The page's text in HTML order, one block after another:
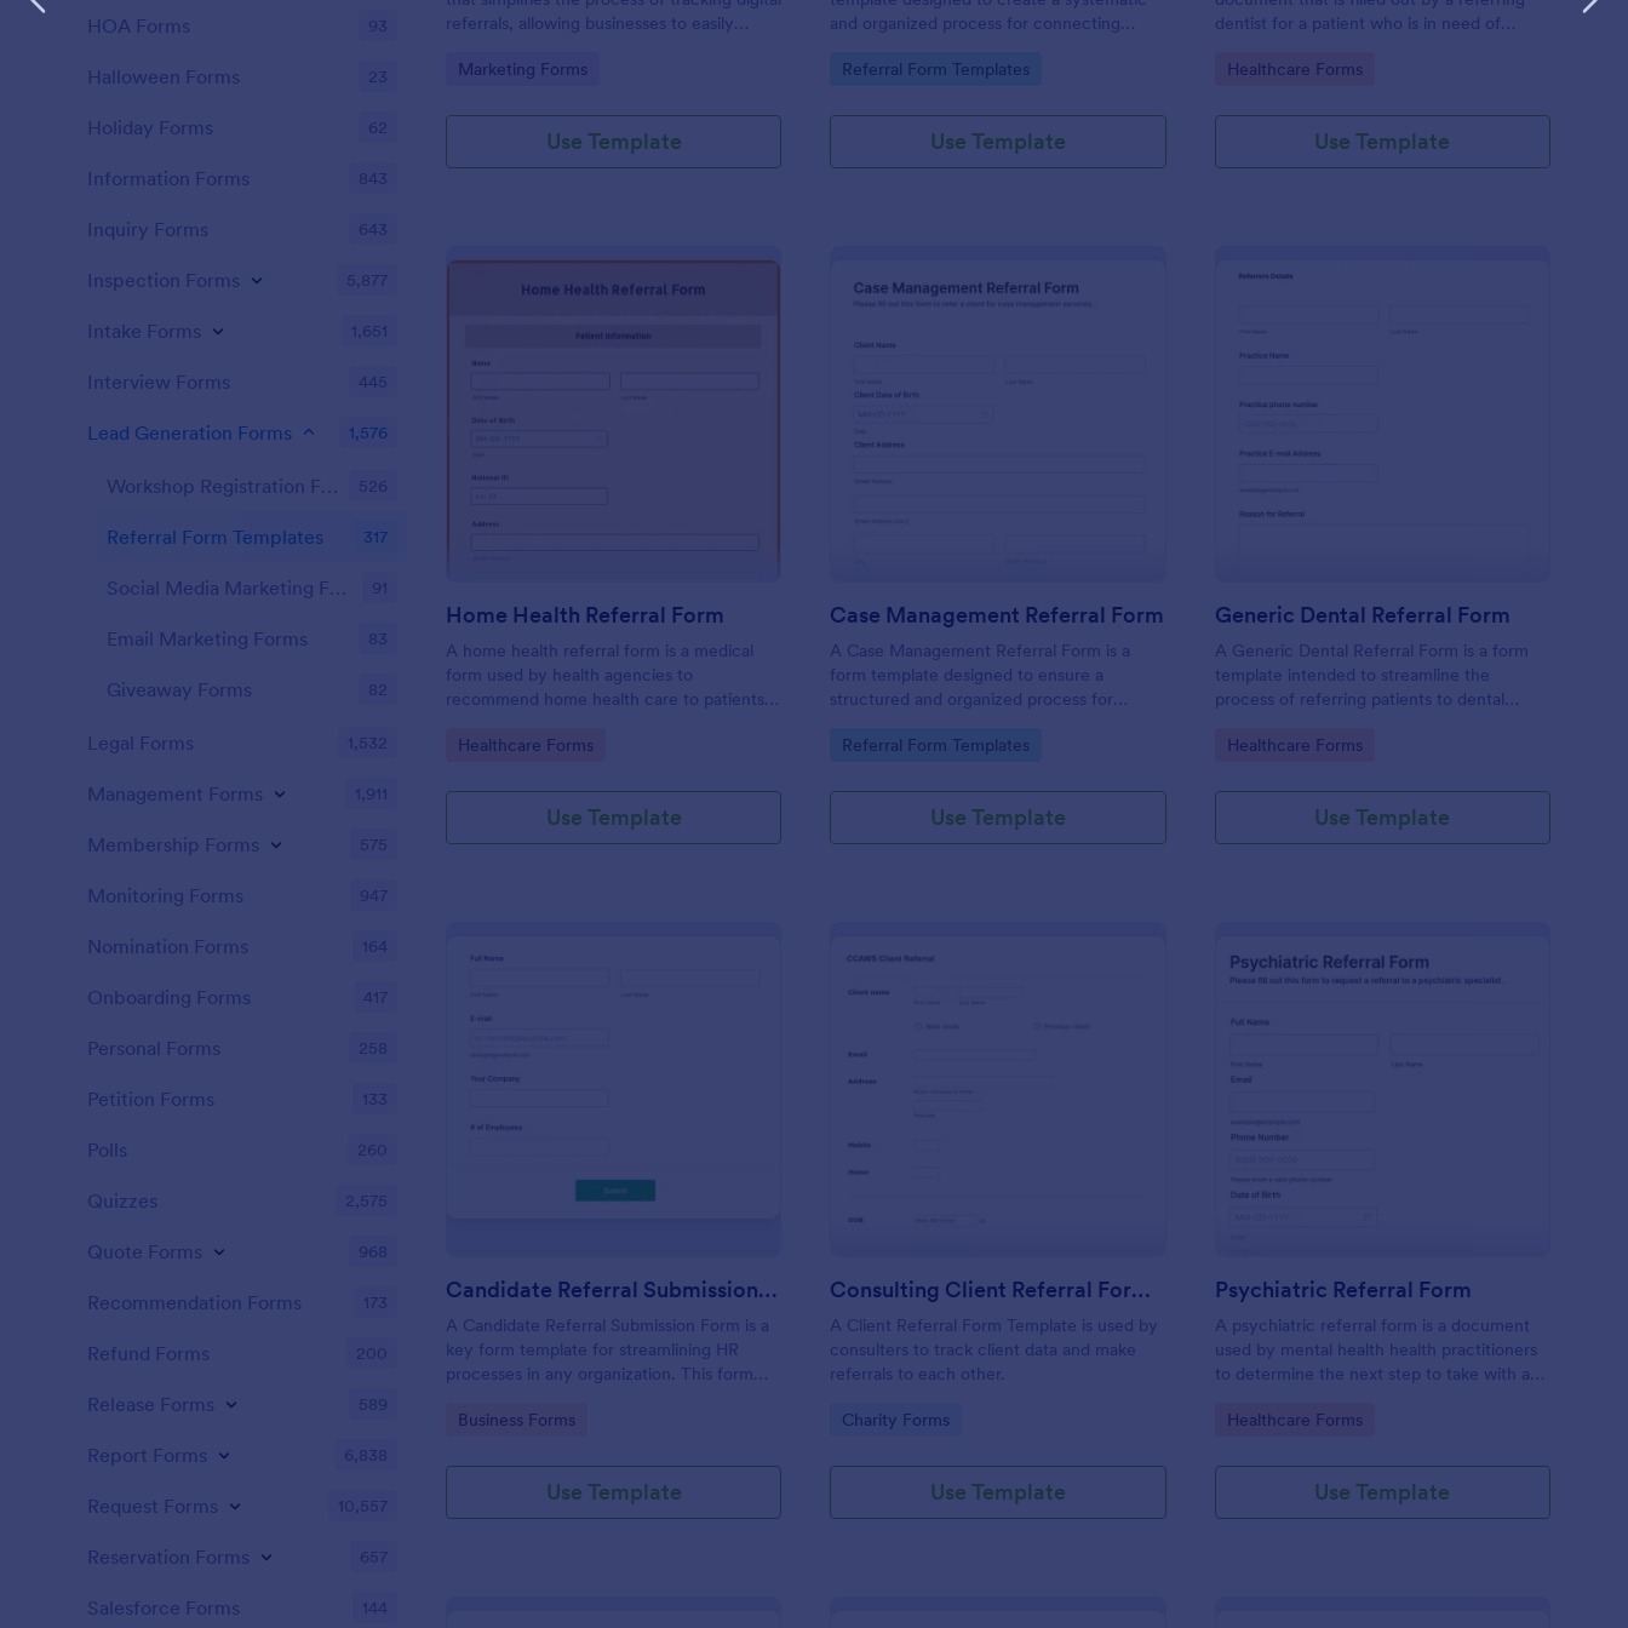
referrals, allowing businesses to easily
marketing strategies with Jotform's
Go to Category:
Marketing Forms
Use Template
and organized process for connecting
services.
Go to Category:
Referral Form Templates
Use Template
dentist for a patient who is in need of
Go to Category:
Healthcare Forms
Use Template
: Home Health Referral Form
Home Health Referral Form
A home health referral form is a medical
form used by health agencies to
recommend home health care to patients.
embed to your website.
Go to Category:
Healthcare Forms
Use Template
Case Management Referral Form
A Case Management Referral Form is a
form template designed to ensure a
structured and organized process for
services.
Go to Category:
Referral Form Templates
Use Template
Generic Dental Referral Form
A Generic Dental Referral Form is a form
template intended to streamline the
process of referring patients to dental
Go to Category:
Healthcare Forms
Use Template
Candidate Referral Submission Form
A Candidate Referral Submission Form is a
key form template for streamlining HR
processes in any organization. This form
allowing simple candidate referrals. Save
candidates effortlessly.
Go to Category:
Business Forms
Use Template
Consulting Client Referral Form Template
A Client Referral Form Template is used by
consulters to track client data and make
referrals to each other.
Go to Category:
Charity Forms
Use Template
Psychiatric Referral Form
A psychiatric referral form is a document
used by mental health health practitioners
to determine the next step to take with a
Go to Category:
Healthcare Forms
Use Template
HOA Forms 93
Halloween Forms 23
Holiday Forms 62
Information Forms 843
Inquiry Forms 643
Inspection Forms 5,877
Intake Forms 1,651
Interview Forms 445
Lead Generation Forms 1,576
Workshop Registration Form Templates 526
Referral Form Templates 317
Social Media Marketing Forms 91
Email Marketing Forms 83
Giveaway Forms 82
Legal Forms 1,532
Management Forms 1,911
Membership Forms 575
Monitoring Forms 947
Nomination Forms 164
Onboarding Forms 417
Personal Forms 258
Petition Forms 133
Polls 260
Quizzes 2,575
Quote Forms 968
Recommendation Forms 173
Refund Forms 200
Release Forms 589
Report Forms 6,838
Request Forms 10,557
Reservation Forms 657
Salesforce Forms 144